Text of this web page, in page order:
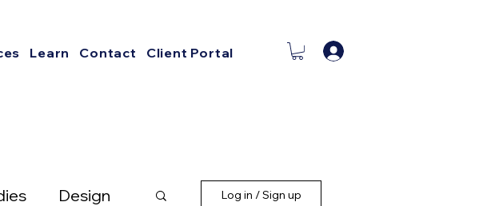
Learn Contact Client Portal
Design Log in / Sign up